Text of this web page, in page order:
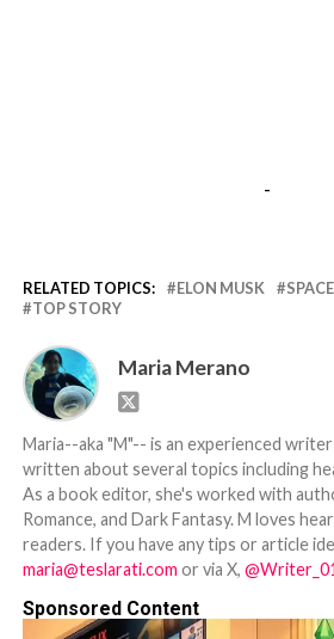
-
RELATED TOPICS: ELON MUSK
TOP STORY
Maria Merano
Maria--aka "M"-- is an experienced
written about several topics including
As a book editor, she's worked with
Romance, and Dark Fantasy. M loves
readers. If you have any tips or article
maria@teslarati.com or via X,
Sponsored Content